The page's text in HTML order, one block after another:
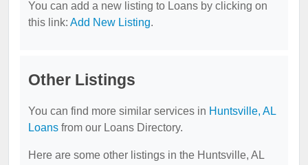
You can add a new listing to Loans by clicking on
this link: Add New Listing.
Other Listings
You can find more similar services in Huntsville, AL
Loans from our Loans Directory.
Here are some other listings in the Huntsville, AL